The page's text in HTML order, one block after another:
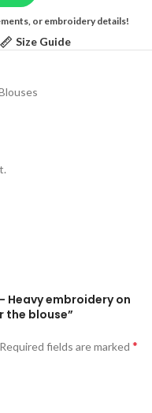
or embroidery details!
Size Guide
Heavy embroidery on
the blouse”
Required fields are marked *